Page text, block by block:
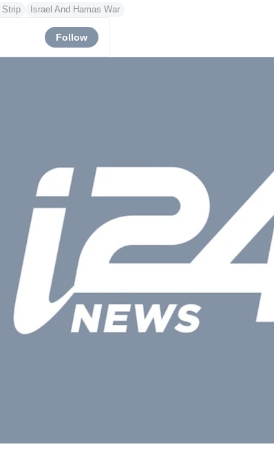
Strip Israel And Hamas War
Follow